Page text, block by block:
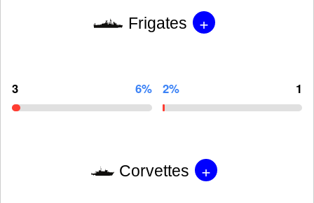
Frigates +
3 6% 2% 1
Corvettes +